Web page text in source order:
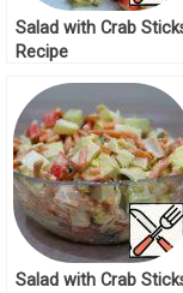
Salad with Crab
Recipe
Salad with Crab